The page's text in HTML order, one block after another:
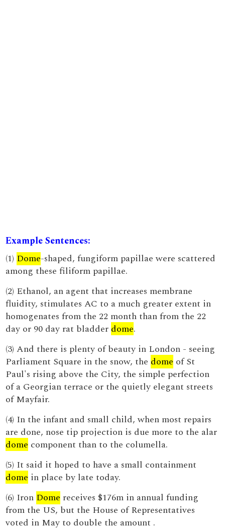
Example Sentences:
(1) Dome-shaped, fungiform papillae were scattered
among these filiform papillae.
(2) Ethanol, an agent that increases membrane
fluidity, stimulates AC to a much greater extent in
homogenates from the 22 month than from the 22
day or 90 day rat bladder dome.
(3) And there is plenty of beauty in London - seeing
Parliament Square in the snow, the dome of St
Paul's rising above the City, the simple perfection
of a Georgian terrace or the quietly elegant streets
of Mayfair.
(4) In the infant and small child, when most repairs
are done, nose tip projection is due more to the alar
dome component than to the columella.
(5) It said it hoped to have a small containment
dome in place by late today.
(6) Iron Dome receives $176m in annual funding
from the US, but the House of Representatives
voted in May to double the amount .